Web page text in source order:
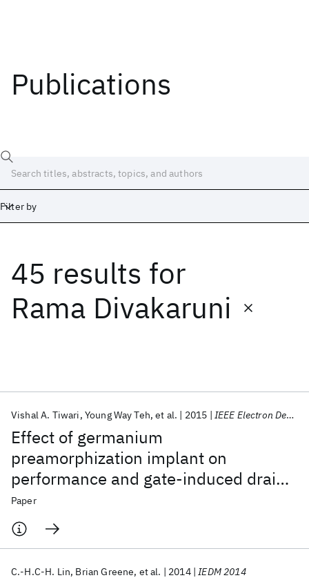
Publications
Filter by
45 results for
Rama Divakaruni
Effect of germanium
preamorphization implant on
performance and gate-induced drain
leakage in SiGe channel pFET
Vishal A. Tiwari Young Way Teh et al. 2015 IEEE Electron Device Letters
Paper
C.-H.C-H. Lin Brian Greene et al. 2014 IEDM 2014
Date
Start End
AI Hardware Foundation Models
Machine Learning
Quantum Systems